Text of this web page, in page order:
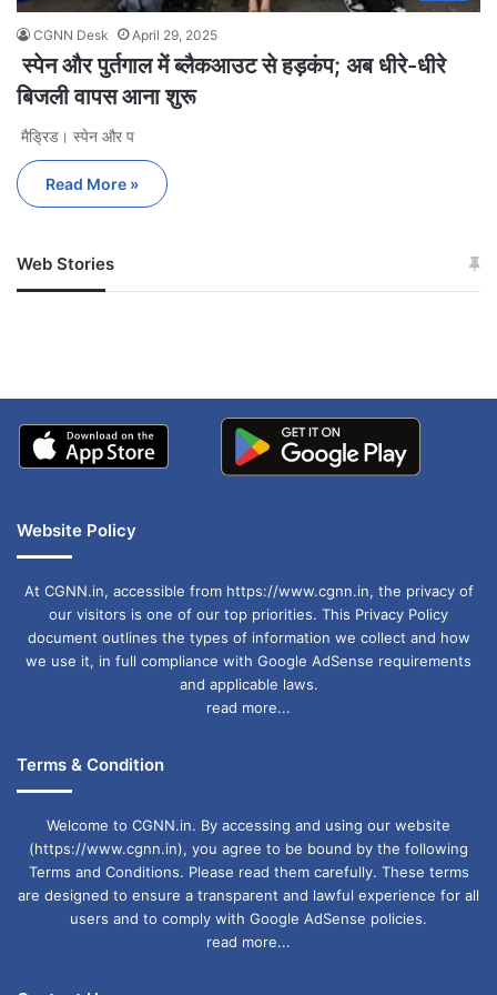
CGNN Desk April 29, 2025
स्पेन और पुर्तगाल में ब्लैकआउट से हड़कंप; अब धीरे-धीरे
बिजली वापस आना शुरू
मैड्रिड। स्पेन और प
Read More »
Web Stories
जम्मू-कश्मीर में बारिश से
अपडेट
खाई में धक्का… आरोपियों ने
Website Policy
At CGNN.in, accessible from https://www.cgnn.in, the privacy of
our visitors is one of our top priorities. This Privacy Policy
document outlines the types of information we collect and how
we use it, in full compliance with Google AdSense requirements
and applicable laws.
read more...
Terms & Condition
Welcome to CGNN.in. By accessing and using our website
(https://www.cgnn.in), you agree to be bound by the following
Terms and Conditions. Please read them carefully. These terms
are designed to ensure a transparent and lawful experience for all
users and to comply with Google AdSense policies.
read more...